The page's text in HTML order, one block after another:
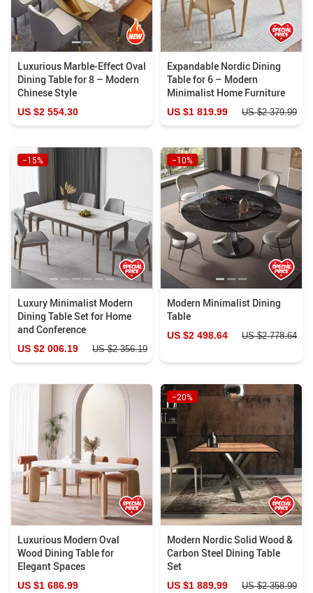
Luxurious Marble-Effect Oval
Dining Table for 8 – Modern
Chinese Style
US $2 554.30
Expandable Nordic Dining
Table for 6 – Modern
Minimalist Home Furniture
US $1 819.99 US $2 379.99
Luxury Minimalist Modern
Dining Table Set for Home
and Conference
−15%
US $2 006.19 US $2 356.19
Modern Minimalist Dining
Table
−10%
US $2 498.64 US $2 778.64
Luxurious Modern Oval
Wood Dining Table for
Elegant Spaces
US $1 686.99
Modern Nordic Solid Wood &
Carbon Steel Dining Table
Set
−20%
US $1 889.99 US $2 358.99